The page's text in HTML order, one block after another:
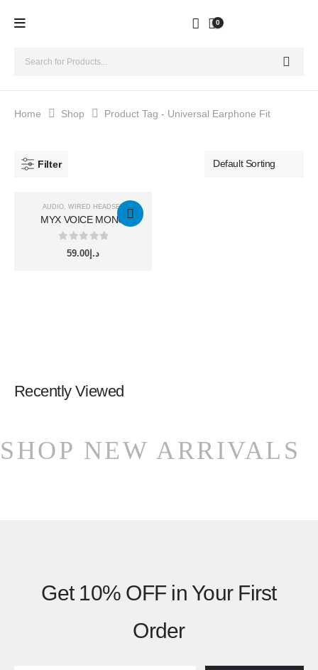
0
Home Shop Product Tag - Universal Earphone Fit
Filter
AUDIO, WIRED HEADSET
MYX VOICE MONO
LIGHTNING HF
out of 5
د.إ 59.00
Recently Viewed
SHOP NEW ARRIVALS
Get 10% OFFin Your First
Order